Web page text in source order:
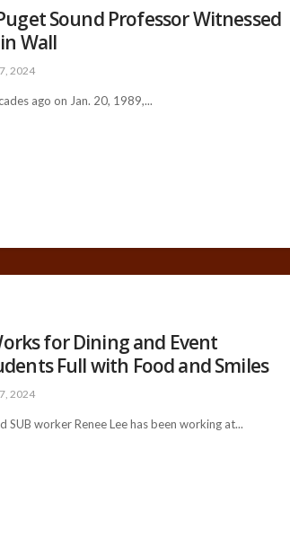
Sound Professor Witnessed
Wall
2024
ago on Jan. 20, 1989,...
for Dining and Event
Full with Food and Smiles
2024
worker Renee Lee has been working at...